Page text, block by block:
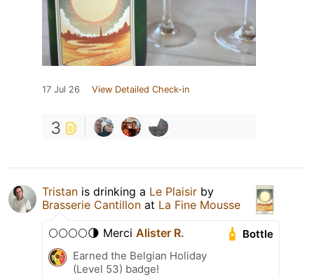
17 Jul 26 View Detailed Check-in
3
Tristan is drinking a Le Plaisir by
Brasserie Cantillon at La Fine Mousse
Bottle
🌕🌕🌕🌕🌗 Merci Alister R.
Earned the Belgian Holiday
(Level 53) badge!